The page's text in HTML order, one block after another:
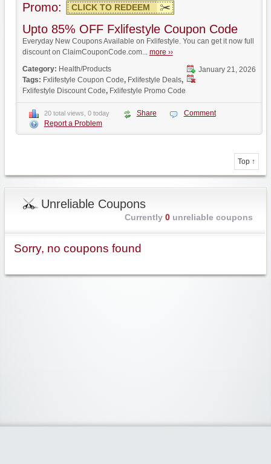
Promo: CLICK TO REDEEM
Upto 85% OFF Fxlifestyle Coupon Code
Everyday New Coupons Available on Fxlifestyle. You can get it now full
discount on ClaimCouponCode.com... more ››
January 21, 2026
Category: Health/Products
Tags: Fxlifestyle Coupon Code, Fxlifestyle Deals,
Fxlifestyle Discount Code, Fxlifestyle Promo Code
20 total views, 0 today Share
Comment
Report a Problem
Top ↑
Unreliable Coupons
Currently 0unreliable coupons
Sorry, no coupons found